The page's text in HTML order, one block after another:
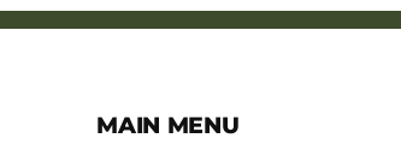
MAIN MENU